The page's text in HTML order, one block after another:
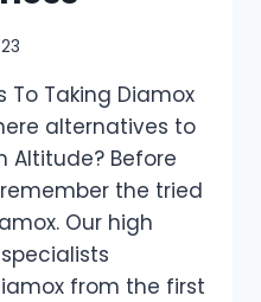
To Taking Diamox
alternatives to
Altitude? Before
the tried
Our high
from the first